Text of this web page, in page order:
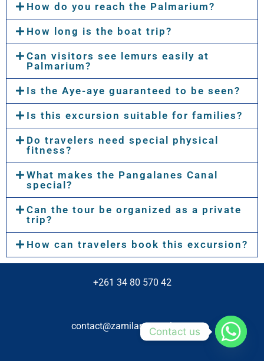
How do you reach the Palmarium?
How long is the boat trip?
Can visitors see lemurs easily at
Palmarium?
Is the Aye-aye guaranteed to be seen?
Is this excursion suitable for families?
Do travelers need special physical
fitness?
What makes the Pangalanes Canal
special?
Can the tour be organized as a private
trip?
How can travelers book this excursion?
+261 34 80 570 42
contact@zamilanetravel.com
Contact us